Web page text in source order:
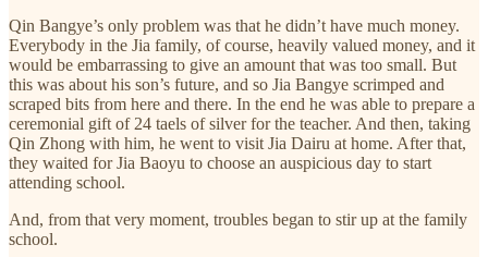
Qin Bangye’s only problem was that he didn’t have much money.
Everybody in the Jia family, of course, heavily valued money, and it
would be embarrassing to give an amount that was too small. But
this was about his son’s future, and so Jia Bangye scrimped and
scraped bits from here and there. In the end he was able to prepare a
ceremonial gift of 24 taels of silver for the teacher. And then, taking
Qin Zhong with him, he went to visit Jia Dairu at home. After that,
they waited for Jia Baoyu to choose an auspicious day to start
attending school.
And, from that very moment, troubles began to stir up at the family
school.